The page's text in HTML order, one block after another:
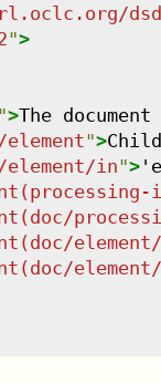
">
">The
element">
element/in">